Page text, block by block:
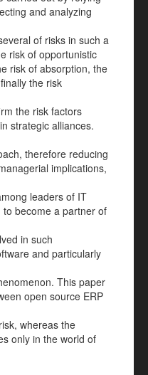
and analyzing
of risks in such a
risk of opportunistic
risk of absorption, the
the risk
the risk factors
strategic alliances.
therefore reducing
implications,
leaders of IT
become a partner of
in such
and particularly
This paper
open source ERP
whereas the
only in the world of